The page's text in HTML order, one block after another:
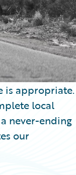
is appropriate.
local
never-ending
our